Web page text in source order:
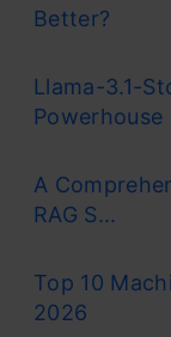
Better?
Llama-3.1-
Powerhouse
A
RAG S...
Top 10
2026